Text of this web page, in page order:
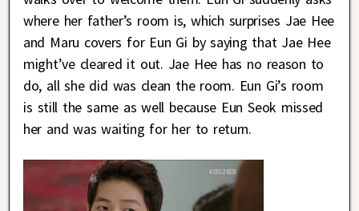
where her father’s room is, which surprises Jae Hee
and Maru covers for Eun Gi by saying that Jae Hee
might’ve cleared it out. Jae Hee has no reason to
do, all she did was clean the room. Eun Gi’s room
is still the same as well because Eun Seok missed
her and was waiting for her to return.